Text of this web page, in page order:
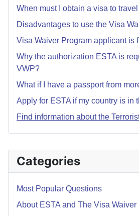
Categories
Most Popular Questions
About ESTA and The Visa Waiver
When must I obtain a visa to
Disadvantages to use the Visa
Visa Waiver Program applicant is
Why the authorization ESTA is
VWP?
What if I have a passport from
Apply for ESTA if my country is in
Find information about the